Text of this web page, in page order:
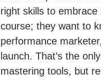
right skills to embrace
course; they want to
performance
launch. That’s the
mastering tools, but